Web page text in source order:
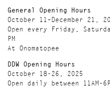
General Opening Hours
October 11–December 21,
Open every Friday,
PM
At Onomatopee
DDW Opening Hours
October 18-26, 2025
Open daily between 11AM-